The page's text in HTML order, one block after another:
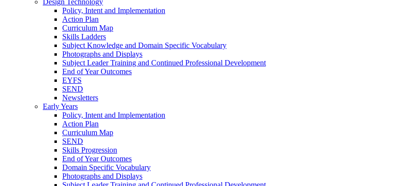
Policy, Intent and Implementation
Action Plan
Curriculum Map
Skills Ladders
Subject Knowledge and Domain Specific Vocabulary
Photographs and Displays
Subject Leader Training and Continued Professional Development
End of Year Outcomes
EYFS
SEND
Newsletters
Early Years
Policy, Intent and Implementation
Action Plan
Curriculum Map
SEND
Skills Progression
End of Year Outcomes
Domain Specific Vocabulary
Photographs and Displays